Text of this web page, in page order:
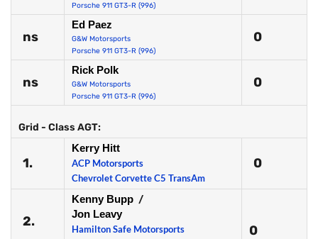
Porsche 911 GT3-R (996)
ns
Ed Paez
G&W Motorsports
Porsche 911 GT3-R (996)
0
ns
Rick Polk
G&W Motorsports
Porsche 911 GT3-R (996)
0
Grid - Class AGT:
1.
Kerry Hitt
ACP Motorsports
Chevrolet Corvette C5 TransAm
0
2.
Kenny Bupp /
Jon Leavy
Hamilton Safe Motorsports
0